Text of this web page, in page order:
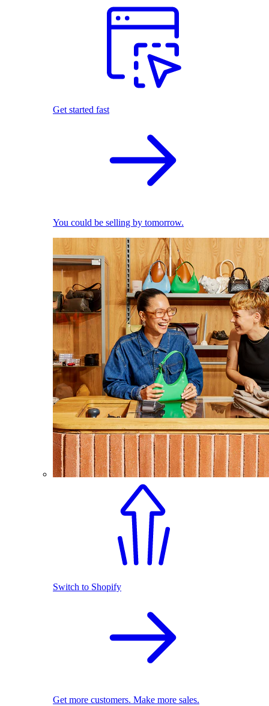
Get started fast
You could be selling by tomorrow.
Switch to Shopify
Get more customers. Make more sales.